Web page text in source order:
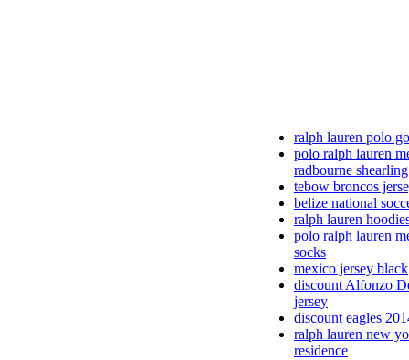
ralph lauren polo
polo ralph lauren
radbourne
tebow broncos
belize national
ralph lauren
polo ralph lauren
socks
mexico jersey black
discount Alfonzo
jersey
discount eagles
ralph lauren new
residence